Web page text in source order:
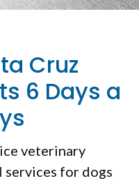
Cruz
6 Days a
veterinary
for dogs